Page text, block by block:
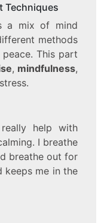
Techniques
a mix of mind
methods
This part
, mindfulness,
help with
I breathe
breathe out for
keeps me in the